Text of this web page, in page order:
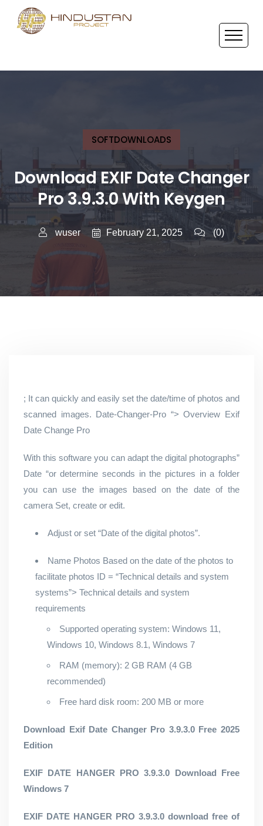
SOFTDOWNLOADS
Download EXIF Date Changer
Pro 3.9.3.0 With Keygen
wuser February 21, 2025 (0)
; It can quickly and easily set the date/time of photos and
scanned images. Date-Changer-Pro “> Overview Exif
Date Change Pro
With this software you can adapt the digital photographs”
Date “or determine seconds in the pictures in a folder
you can use the images based on the date of the
camera Set, create or edit.
Adjust or set “Date of the digital photos”.
Name Photos Based on the date of the photos to
facilitate photos ID = “Technical details and system
systems”> Technical details and system
requirements
Supported operating system: Windows 11,
Windows 10, Windows 8.1, Windows 7
RAM (memory): 2 GB RAM (4 GB
recommended)
Free hard disk room: 200 MB or more
Download Exif Date Changer Pro 3.9.3.0 Free 2025
Edition
EXIF ​​DATE HANGER PRO 3.9.3.0 Download Free
Windows 7
EXIF ​​DATE HANGER PRO 3.9.3.0 download free of